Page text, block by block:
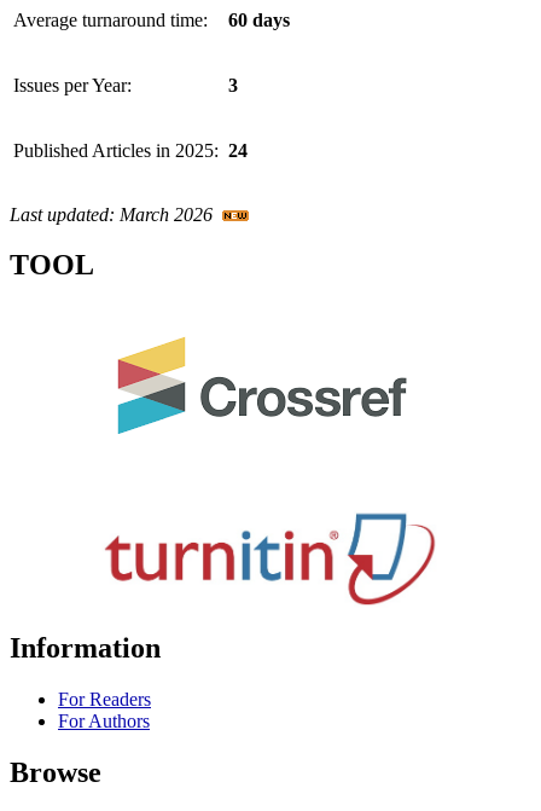
Average turnaround time: 60 days
Issues per Year: 3
Published Articles in 2025: 24
Last updated: March 2026
TOOL
Information
For Readers
For Authors
Browse